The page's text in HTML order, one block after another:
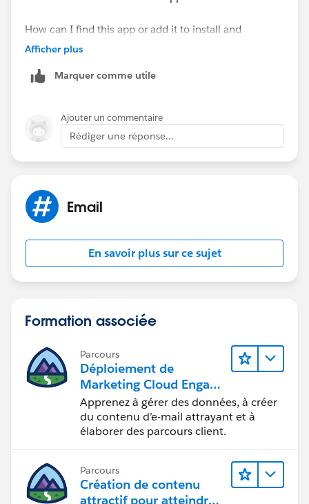
How can I find this app or add it to install and
configure it?
Afficher plus
Marquer comme utile
Ajouter un commentaire
Rédiger une réponse...
Email
En savoir plus sur ce sujet
Formation associée
Parcours
Déploiement de
Marketing Cloud Engage
ment
Apprenez à gérer des données, à créer
du contenu d’e-mail attrayant et à
élaborer des parcours client.
Parcours
Création de contenu
attractif pour atteindre